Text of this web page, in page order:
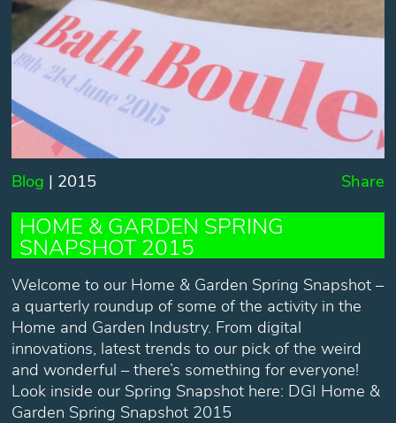
Blog | 2015 Share
HOME & GARDEN SPRING
SNAPSHOT 2015
Welcome to our Home & Garden Spring Snapshot –
a quarterly roundup of some of the activity in the
Home and Garden Industry. From digital
innovations, latest trends to our pick of the weird
and wonderful – there’s something for everyone!
Look inside our Spring Snapshot here: DGI Home &
Garden Spring Snapshot 2015